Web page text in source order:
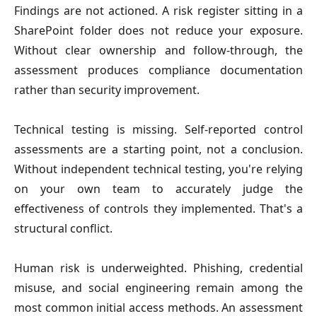
Findings are not actioned. A risk register sitting in a
SharePoint folder does not reduce your exposure.
Without clear ownership and follow-through, the
assessment produces compliance documentation
rather than security improvement.
Technical testing is missing. Self-reported control
assessments are a starting point, not a conclusion.
Without independent technical testing, you're relying
on your own team to accurately judge the
effectiveness of controls they implemented. That's a
structural conflict.
Human risk is underweighted. Phishing, credential
misuse, and social engineering remain among the
most common initial access methods. An assessment